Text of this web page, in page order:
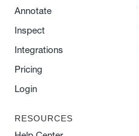
Annotate
Inspect
Integrations
Pricing
Login
RESOURCES